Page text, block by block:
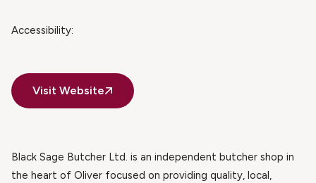
Accessibility:
Visit Website
Black Sage Butcher Ltd. is an independent butcher shop in
the heart of Oliver focused on providing quality, local,